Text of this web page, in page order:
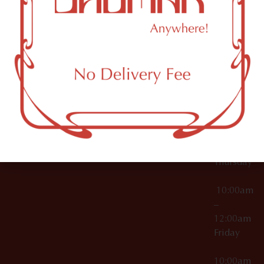
000029
OCM-CAURD-25-
000296
OCM-RETL-26-
000510
Accessories
Brooklyn,
NY
12:00am
10:00am
12:00am
10:00am
Thursday
10:00am
–
12:00am
Friday
10:00am